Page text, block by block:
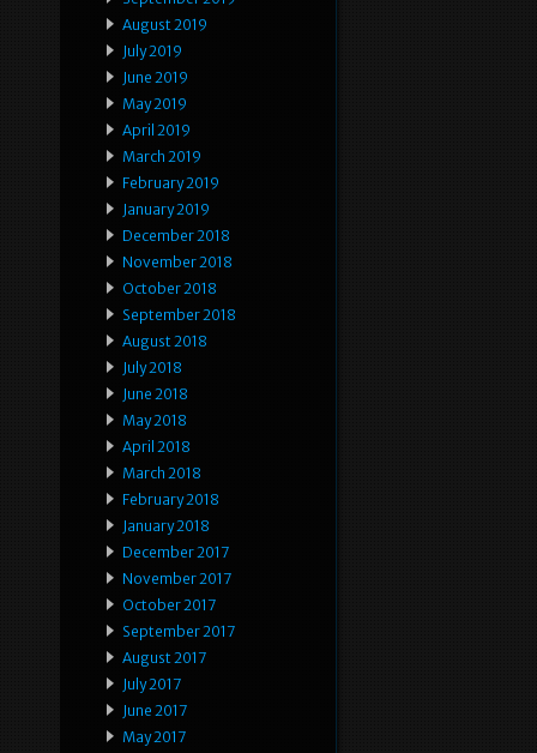
August 2019
July 2019
June 2019
May 2019
April 2019
March 2019
February 2019
January 2019
December 2018
November 2018
October 2018
September 2018
August 2018
July 2018
June 2018
May 2018
April 2018
March 2018
February 2018
January 2018
December 2017
November 2017
October 2017
September 2017
August 2017
July 2017
June 2017
May 2017